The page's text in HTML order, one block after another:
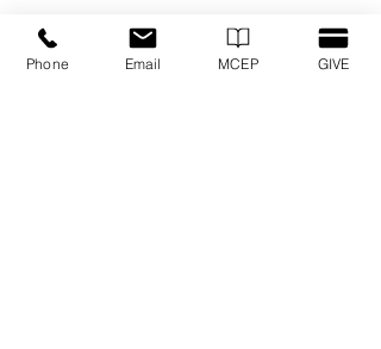
Phone Email MCEP GIVE